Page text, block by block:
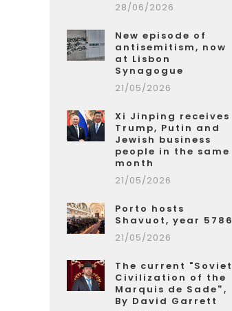
28/06/2026
New episode of
antisemitism, now
at Lisbon
Synagogue
21/05/2026
Xi Jinping receives
Trump, Putin and
Jewish business
people in the same
month
21/05/2026
Porto hosts
Shavuot, year 5786
21/05/2026
The current "Soviet
Civilization of the
Marquis de Sade”,
By David Garrett